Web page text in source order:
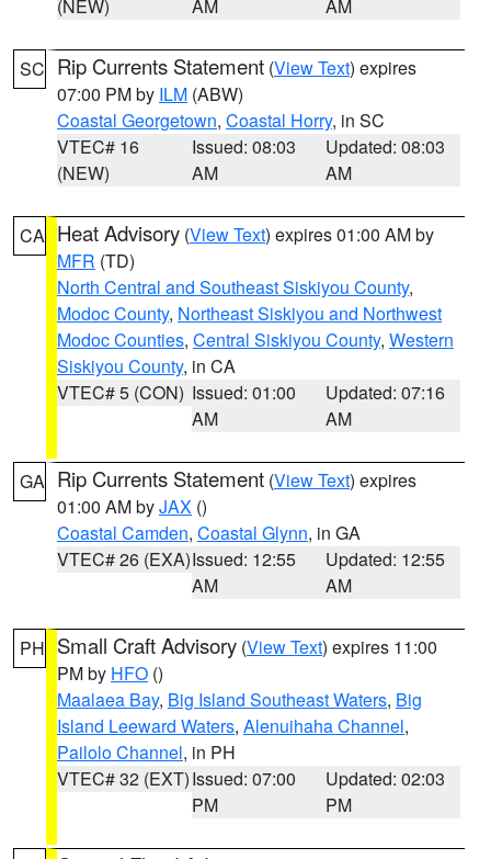
(NEW) AM AM
SC Rip Currents Statement (View Text) expires
07:00 PM by ILM (ABW)
Coastal Georgetown, Coastal Horry, in SC
VTEC# 16
(NEW)
Issued: 08:03
AM
Updated: 08:03
AM
CA Heat Advisory (View Text) expires 01:00 AM by
MFR (TD)
North Central and Southeast Siskiyou County,
Modoc County, Northeast Siskiyou and Northwest
Modoc Counties, Central Siskiyou County, Western
Siskiyou County, in CA
VTEC# 5 (CON) Issued: 01:00
AM
Updated: 07:16
AM
GA Rip Currents Statement (View Text) expires
01:00 AM byJAX ()
Coastal Camden, Coastal Glynn, in GA
VTEC# 26 (EXA)Issued: 12:55
AM
Updated: 12:55
AM
PH Small Craft Advisory (View Text) expires 11:00
PM by HFO ()
Maalaea Bay, Big Island Southeast Waters, Big
Island Leeward Waters, Alenuihaha Channel,
Pailolo Channel, in PH
VTEC# 32 (EXT)Issued: 07:00
PM
Updated: 02:03
PM